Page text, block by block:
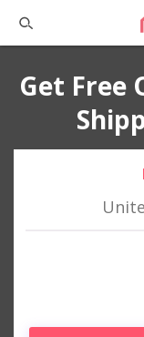
Get Free